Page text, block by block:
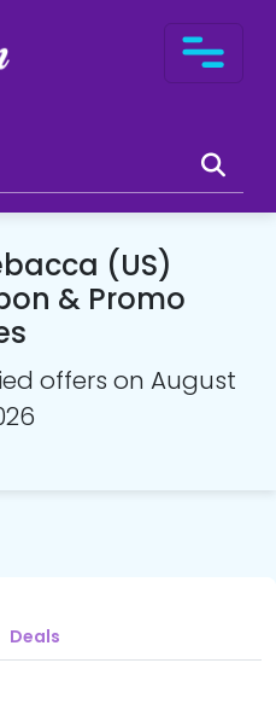
(US)
& Promo
offers on August
Deals